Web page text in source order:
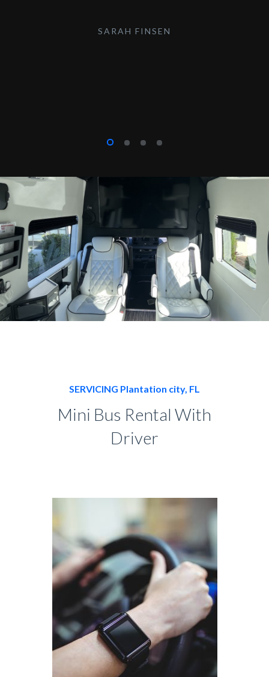
SARAH FINSEN
SERVICING Plantation city, FL
Mini Bus Rental With
Driver